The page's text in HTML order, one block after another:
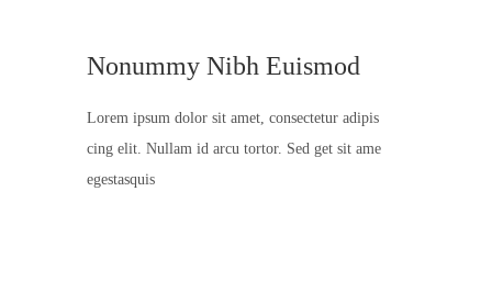
Nonummy Nibh Euismod
Lorem ipsum dolor sit amet, consectetur adipis
cing elit. Nullam id arcu tortor. Sed get sit ame
egestasquis